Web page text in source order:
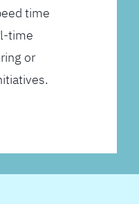
time
time
or